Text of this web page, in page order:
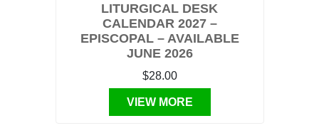
LITURGICAL DESK
CALENDAR 2027 –
EPISCOPAL – AVAILABLE
JUNE 2026
$28.00
VIEW MORE